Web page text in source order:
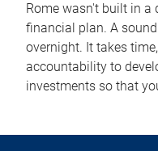
Rome wasn't built in a
financial plan. A
overnight. It takes
accountability to
investments so that